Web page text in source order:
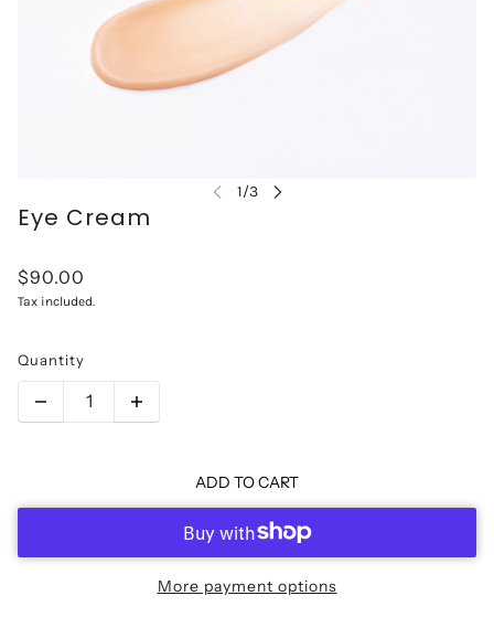
Eye Cream
$90.00
Tax included.
Quantity
ADD TO CART
More payment options